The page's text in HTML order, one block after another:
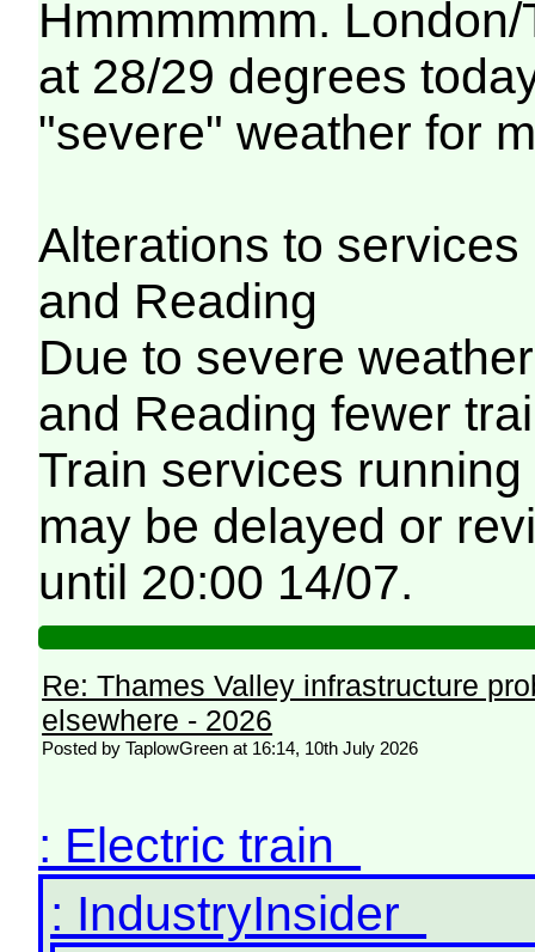
Hmmmmmm.
at 28/29 degrees
"severe" weather for
Alterations to
and Reading
Due to severe
and Reading fewer
Train services
may be delayed or
until 20:00 14/07.
Re: Thames Valley infrastructure
elsewhere - 2026
Posted by TaplowGreen at 16:14, 10th July 2026
: Electric train
: IndustryInsider